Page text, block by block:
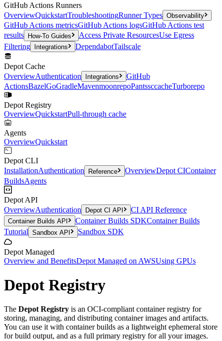
GitHub Actions Runners
OverviewQuickstartTroubleshootingRunner Types Observability
GitHub Actions metricsGitHub Actions logsGitHub Actions test
results How-To Guides Access Private ResourcesUse Egress
Filtering
Integrations DependabotTailscale
Depot Cache
OverviewAuthentication Integrations
GitHub
ActionsBazelGoGradleMavenmoonrepoPantssccacheTurborepo
Depot Registry
OverviewQuickstartPull-through cache
Agents
OverviewQuickstart
Depot CLI
InstallationAuthentication Reference OverviewDepot CIContainer
BuildsAgents
Depot API
OverviewAuthentication Depot CI API CI API Reference
Container Builds API Container Builds SDKContainer Builds
Tutorial Sandbox API Sandbox SDK
Depot Managed
Overview and BenefitsDepot Managed on AWSUsing GPUs
Depot Registry
The Depot Registry is an OCI-compliant container registry for
storing, managing, and distributing container images and artifacts.
You can use it with container builds as a lightweight ephemeral store
for build output, and as a full primary registry for all your images.